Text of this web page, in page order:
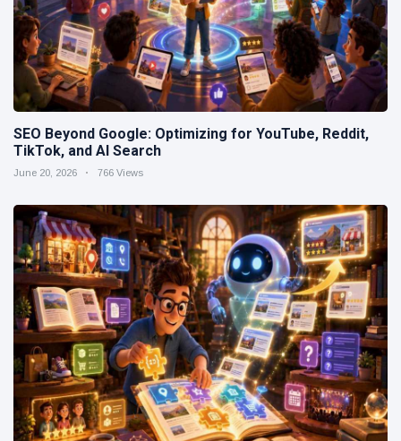
SEO Beyond Google: Optimizing for YouTube, Reddit,
TikTok, and AI Search
June 20, 2026 766 Views